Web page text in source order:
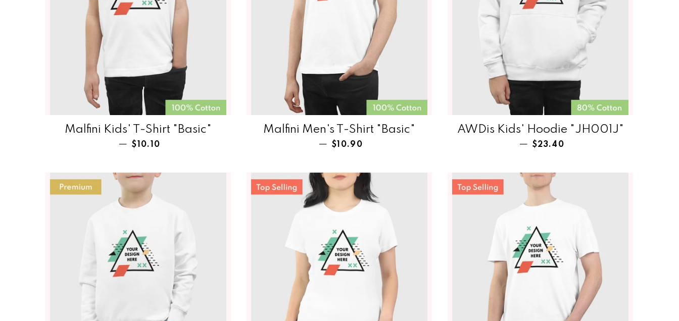
Malfini Kids' T-Shirt‏‏‎‏‏‎‏‏‎‏‏‎‏‏‎‏‏‎ "Basic"
— Regular price
$10.10
Malfini Men's T-Shirt‏‏‎‏‏‎‏‏‎‏‏‎‏‏‎‏‏‎ "Basic"
— Regular price
$10.90
AWDis Kids' Hoodie "JH001J"
— Regular price
$23.40